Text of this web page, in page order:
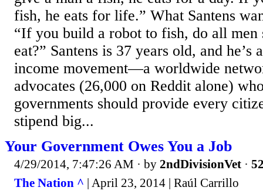
fish, he eats for life.” What Santens
“If you build a robot to fish, do all men
eat?” Santens is 37 years old, and he’s
income movement—a worldwide
advocates (26,000 on Reddit alone)
governments should provide every
stipend big...
Your Government Owes You a Job
4/29/2014, 7:47:26 AM · by 2ndDivisionVet ·
The Nation ^ | April 23, 2014 | Raúl Carrillo